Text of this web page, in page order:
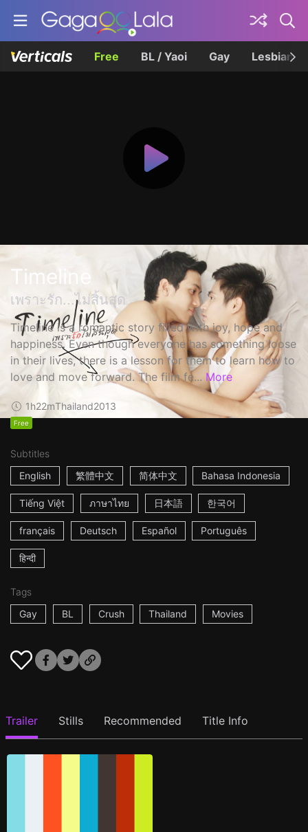
Free BL / Yaoi Gay Lesbian
Timeline
เพราะรัก...ไม่สิ้นสุด
Timeline is a romantic story filled with joy, hope and
happiness. Even though everyone has something loose
in their lives, there is a lesson for them to learn how to
love and move forward. The film fe... More
1h22mThailand2013
Free
Subtitles
English
繁體中文 简体中文 Bahasa Indonesia
Tiếng Việt ภาษาไทย 日本語 한국어
français Deutsch Español Português
हिन्दी
Tags
Gay
BL Crush Thailand Movies
Trailer Stills Recommended Title Info